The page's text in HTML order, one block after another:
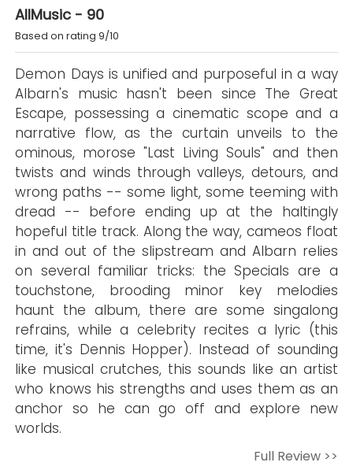
AllMusic - 90
Based on rating 9/10
Demon Days is unified and purposeful in a way
Albarn's music hasn't been since The Great
Escape, possessing a cinematic scope and a
narrative flow, as the curtain unveils to the
ominous, morose "Last Living Souls" and then
twists and winds through valleys, detours, and
wrong paths -- some light, some teeming with
dread -- before ending up at the haltingly
hopeful title track. Along the way, cameos float
in and out of the slipstream and Albarn relies
on several familiar tricks: the Specials are a
touchstone, brooding minor key melodies
haunt the album, there are some singalong
refrains, while a celebrity recites a lyric (this
time, it's Dennis Hopper). Instead of sounding
like musical crutches, this sounds like an artist
who knows his strengths and uses them as an
anchor so he can go off and explore new
worlds.
Full Review >>